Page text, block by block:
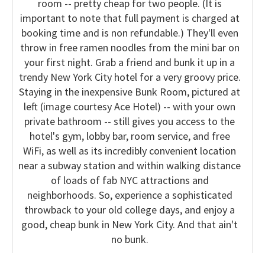
room -- pretty cheap for two people. (It is
important to note that full payment is charged at
booking time and is non refundable.) They'll even
throw in free ramen noodles from the mini bar on
your first night. Grab a friend and bunk it up in a
trendy New York City hotel for a very groovy price.
Staying in the inexpensive Bunk Room, pictured at
left (image courtesy Ace Hotel) -- with your own
private bathroom -- still gives you access to the
hotel's gym, lobby bar, room service, and free
WiFi, as well as its incredibly convenient location
near a subway station and within walking distance
of loads of fab NYC attractions and
neighborhoods. So, experience a sophisticated
throwback to your old college days, and enjoy a
good, cheap bunk in New York City. And that ain't
no bunk.